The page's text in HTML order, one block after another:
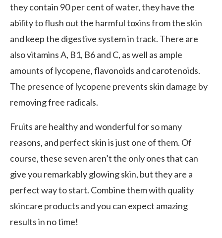
they contain 90 per cent of water, they have the
ability to flush out the harmful toxins from the skin
and keep the digestive system in track. There are
also vitamins A, B1, B6 and C, as well as ample
amounts of lycopene, flavonoids and carotenoids.
The presence of lycopene prevents skin damage by
removing free radicals.
Fruits are healthy and wonderful for so many
reasons, and perfect skin is just one of them. Of
course, these seven aren’t the only ones that can
give you remarkably glowing skin, but they are a
perfect way to start. Combine them with quality
skincare products and you can expect amazing
results in no time!